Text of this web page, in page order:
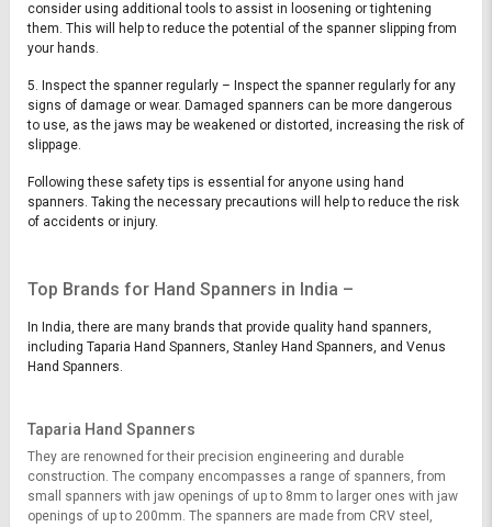
consider using additional tools to assist in loosening or tightening
them. This will help to reduce the potential of the spanner slipping from
your hands.
5. Inspect the spanner regularly – Inspect the spanner regularly for any
signs of damage or wear. Damaged spanners can be more dangerous
to use, as the jaws may be weakened or distorted, increasing the risk of
slippage.
Following these safety tips is essential for anyone using hand
spanners. Taking the necessary precautions will help to reduce the risk
of accidents or injury.
Top Brands for Hand Spanners in India –
In India, there are many brands that provide quality hand spanners,
including Taparia Hand Spanners, Stanley Hand Spanners, and Venus
Hand Spanners.
Taparia Hand Spanners
They are renowned for their precision engineering and durable
construction. The company encompasses a range of spanners, from
small spanners with jaw openings of up to 8mm to larger ones with jaw
openings of up to 200mm. The spanners are made from CRV steel,